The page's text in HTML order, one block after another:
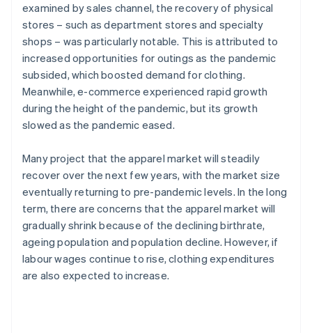
examined by sales channel, the recovery of physical
stores – such as department stores and specialty
shops – was particularly notable. This is attributed to
increased opportunities for outings as the pandemic
subsided, which boosted demand for clothing.
Meanwhile, e-commerce experienced rapid growth
during the height of the pandemic, but its growth
slowed as the pandemic eased.
Many project that the apparel market will steadily
recover over the next few years, with the market size
eventually returning to pre-pandemic levels. In the long
term, there are concerns that the apparel market will
gradually shrink because of the declining birthrate,
ageing population and population decline. However, if
labour wages continue to rise, clothing expenditures
are also expected to increase.